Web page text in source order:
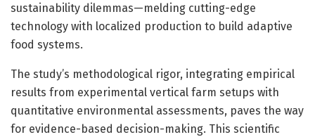
sustainability dilemmas—melding cutting-edge
technology with localized production to build adaptive
food systems.
The study’s methodological rigor, integrating empirical
results from experimental vertical farm setups with
quantitative environmental assessments, paves the way
for evidence-based decision-making. This scientific